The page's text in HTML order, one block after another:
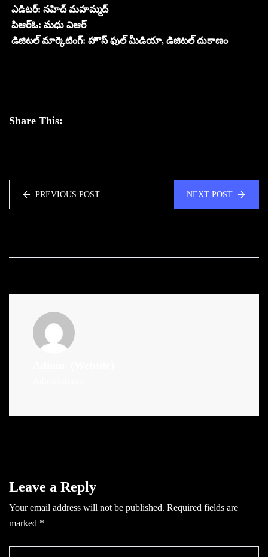
ఎడిటర్: నహిద్ మహమ్మద్
పిఆర్ఓ: మధు విఆర్
డిజిటల్ మార్కెటింగ్: హౌస్ ఫుల్ మీడియా, డిజిటల్ దుకాణం
Share This:
PREVIOUS POST NEXT POST
Leave a Reply
Your email address will not be published. Required fields are
marked *